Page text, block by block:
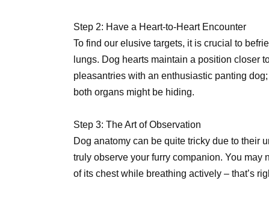
Step 2: Have a Heart-to-Heart Encounter
To find our elusive targets, it is crucial to
lungs. Dog hearts maintain a position closer
pleasantries with an enthusiastic panting
both organs might be hiding.
Step 3: The Art of Observation
Dog anatomy can be quite tricky due to their
truly observe your furry companion. You
of its chest while breathing actively – that’s